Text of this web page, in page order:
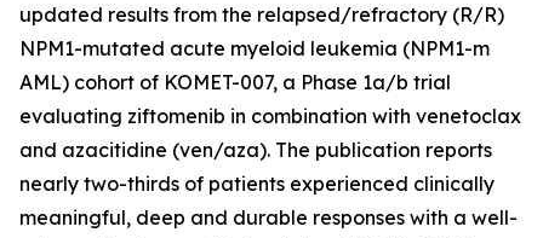
updated results from the relapsed/refractory (R/R)
NPM1-mutated acute myeloid leukemia (NPM1-m
AML) cohort of KOMET-007, a Phase 1a/b trial
evaluating ziftomenib in combination with venetoclax
and azacitidine (ven/aza). The publication reports
nearly two-thirds of patients experienced clinically
meaningful, deep and durable responses with a well-